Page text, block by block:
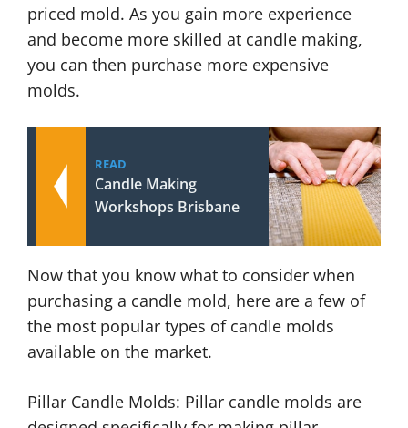
priced mold. As you gain more experience
and become more skilled at candle making,
you can then purchase more expensive
molds.
READ
Candle Making
Workshops Brisbane
Now that you know what to consider when
purchasing a candle mold, here are a few of
the most popular types of candle molds
available on the market.
Pillar Candle Molds: Pillar candle molds are